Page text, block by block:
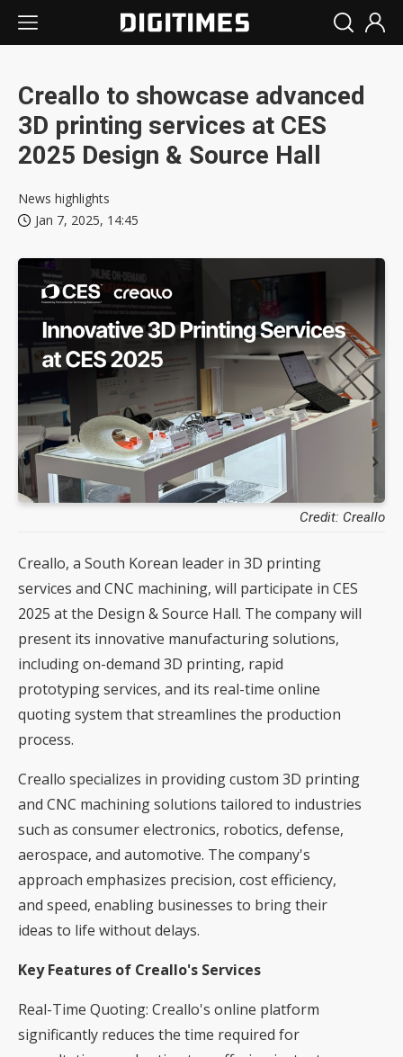
Creallo to showcase advanced
3D printing services at CES
2025 Design & Source Hall
News highlights
Jan 7, 2025, 14:45
Credit: Creallo
Creallo, a South Korean leader in 3D printing
services and CNC machining, will participate in CES
2025 at the Design & Source Hall. The company will
present its innovative manufacturing solutions,
including on-demand 3D printing, rapid
prototyping services, and its real-time online
quoting system that streamlines the production
process.
Creallo specializes in providing custom 3D printing
and CNC machining solutions tailored to industries
such as consumer electronics, robotics, defense,
aerospace, and automotive. The company's
approach emphasizes precision, cost efficiency,
and speed, enabling businesses to bring their
ideas to life without delays.
Key Features of Creallo's Services
Real-Time Quoting: Creallo's online platform
significantly reduces the time required for